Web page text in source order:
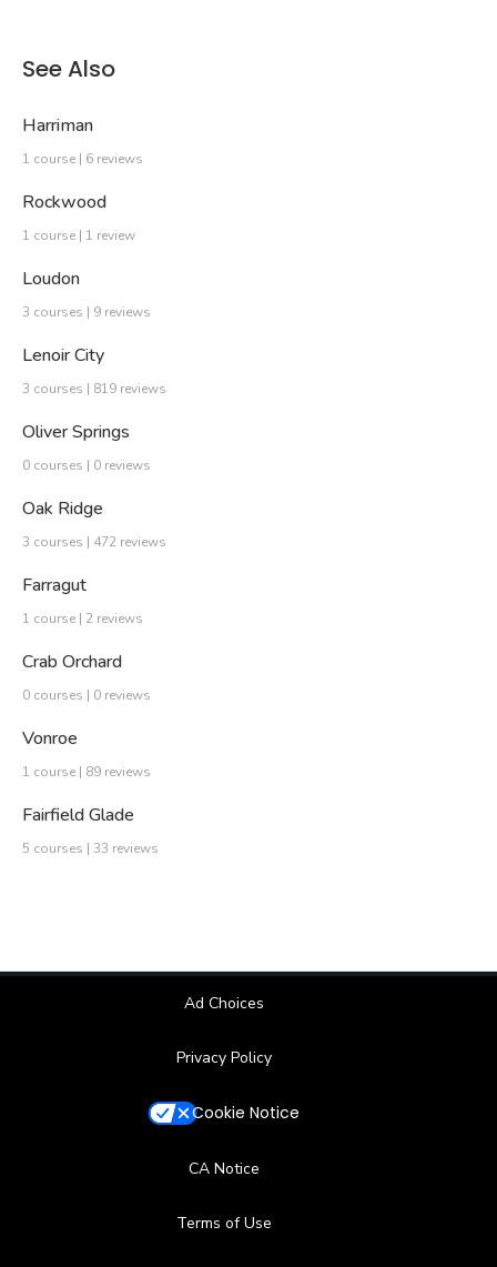
See Also
Harriman
1 course | 6 reviews
Rockwood
1 course | 1 review
Loudon
3 courses | 9 reviews
Lenoir City
3 courses | 819 reviews
Oliver Springs
0 courses | 0 reviews
Oak Ridge
3 courses | 472 reviews
Farragut
1 course | 2 reviews
Crab Orchard
0 courses | 0 reviews
Vonroe
1 course | 89 reviews
Fairfield Glade
5 courses | 33 reviews
Ad Choices
Privacy Policy
Cookie Notice
CA Notice
Terms of Use